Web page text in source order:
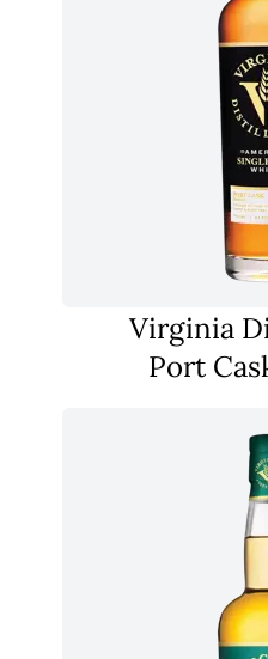
Virginia
Port